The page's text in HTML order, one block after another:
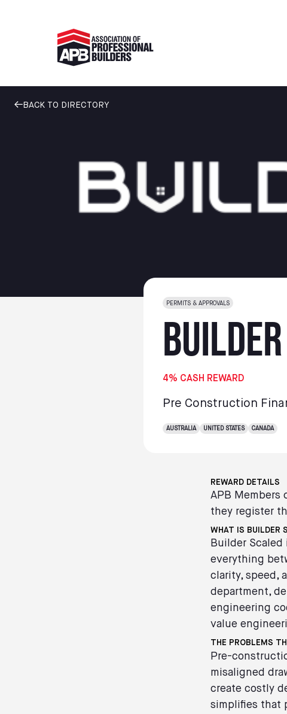
BACK TO DIRECTORY
PERMITS & APPROVALS
4% CASH REWARD
Pre Construction
AUSTRALIA UNITED STATES CANADA
REWARD DETAILS
APB Members
they register
WHAT IS BUILDER
Builder
everything
clarity, speed,
department,
engineering
value
THE PROBLEMS
Pre-
misaligned
create costly
simplifies that